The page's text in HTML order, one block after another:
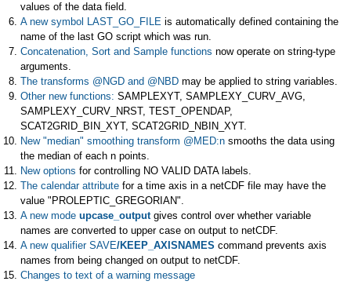
values of the data field.
A new symbol LAST_GO_FILE is automatically defined containing the
name of the last GO script which was run.
Concatenation, Sort and Sample functions now operate on string-type
arguments.
The transforms @NGD and @NBDmay be applied to string variables.
Other new functions: SAMPLEXYT, SAMPLEXY_CURV_AVG,
SAMPLEXY_CURV_NRST, TEST_OPENDAP,
SCAT2GRID_BIN_XYT, SCAT2GRID_NBIN_XYT.
New "median" smoothing transform @MED:n smooths the data using
the median of each n points.
New options for controlling NO VALID DATA labels.
The calendar attribute for a time axis in a netCDF file may have the
value "PROLEPTIC_GREGORIAN".
A new mode upcase_outputgives control over whether variable
names are converted to upper case on output to netCDF.
A new qualifier SAVE/KEEP_AXISNAMES command prevents axis
names from being changed on output to netCDF.
Changes to text of a warning message